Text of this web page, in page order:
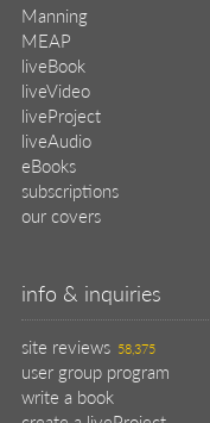
Manning
MEAP
liveBook
liveVideo
liveProject
liveAudio
eBooks
subscriptions
our covers
info & inquiries
site reviews 58,375
user group program
write a book